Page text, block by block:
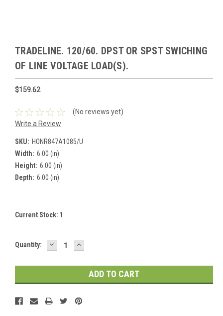
TRADELINE. 120/60. DPST OR SPST SWICHING
OF LINE VOLTAGE LOAD(S).
$159.62
(No reviews yet)
Write a Review
SKU: HONR847A1085/U
Width: 6.00 (in)
Height: 6.00 (in)
Depth: 6.00 (in)
Current Stock: 1
Quantity: DECREASE
QUANTITY:
INCREASE
QUANTITY: